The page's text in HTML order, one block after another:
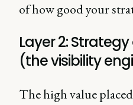
of how good your
Layer 2:
(the visibility
The high value